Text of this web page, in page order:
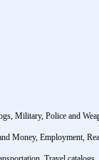
Military, Police and
Money, Employment,